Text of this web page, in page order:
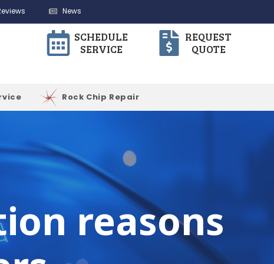
News
SCHEDULE
SERVICE
REQUEST
QUOTE
Rock Chip Repair
reasons